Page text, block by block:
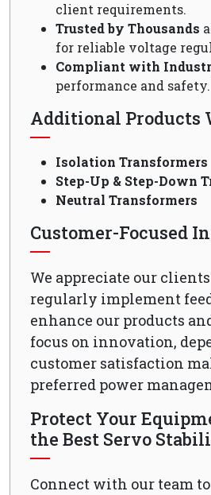
client requirements.
Trusted by Thousands
for reliable voltage
Compliant with
performance and safety.
Additional Products
Isolation Transformers
Step-Up & Step-Down
Neutral Transformers
Customer-Focused
We appreciate our
regularly implement
enhance our products
focus on innovation,
customer satisfaction
preferred power
Protect Your
the Best Servo
Connect with our team